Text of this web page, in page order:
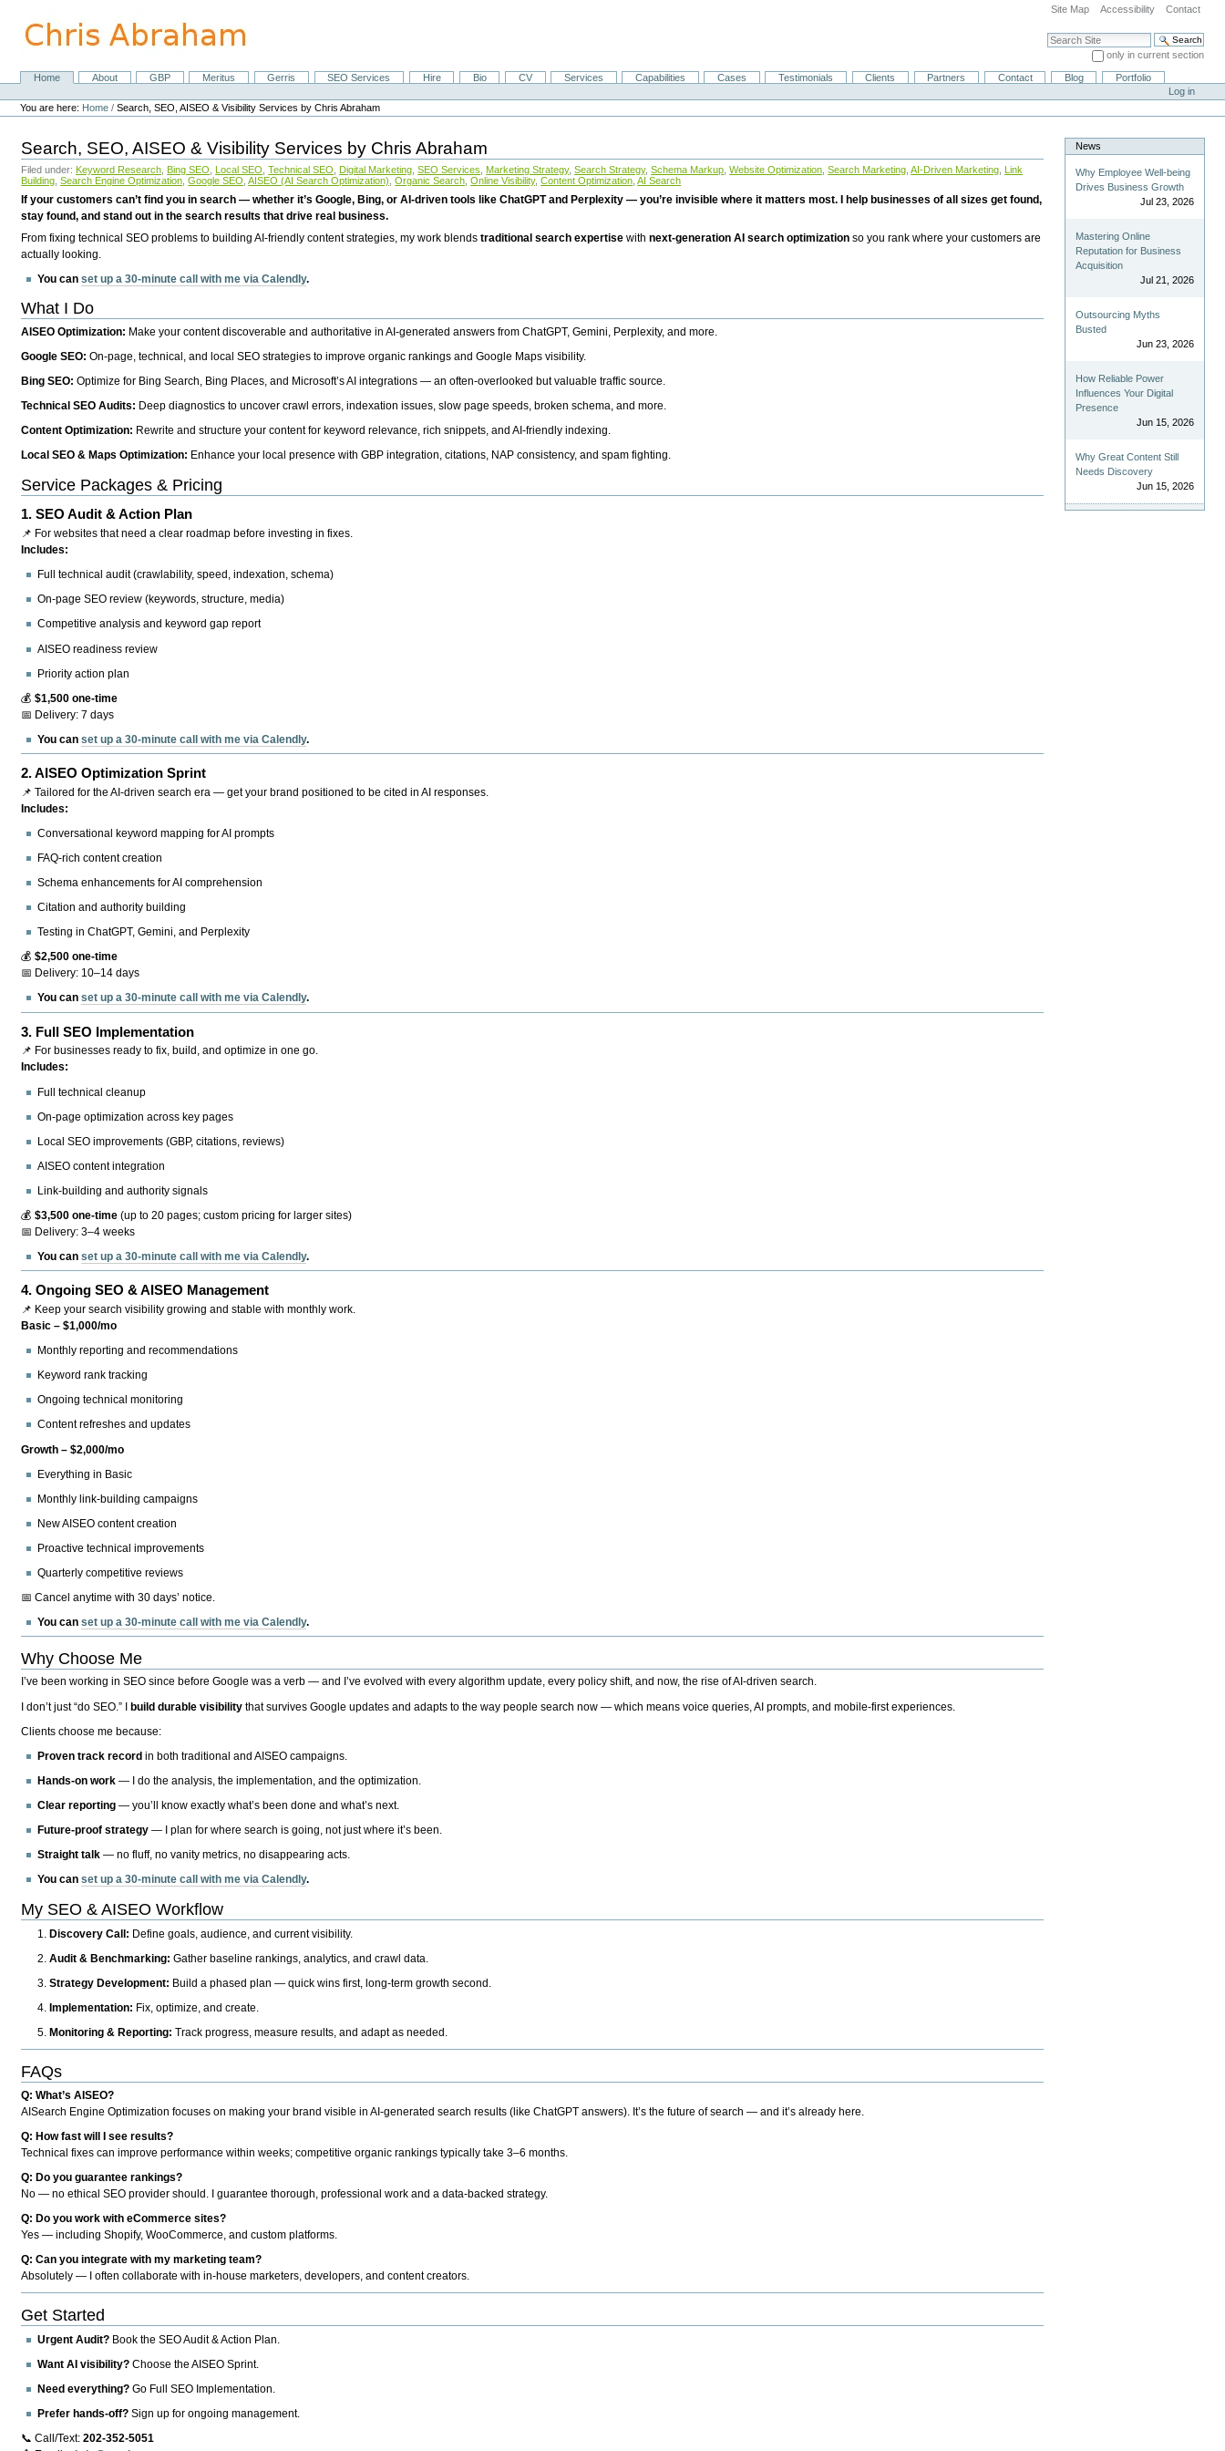
content.
Site Map Accessibility Contact
Search Site
only in current section
Advanced Search…
NavigationHome About GBP Meritus Gerris SEO Services Hire Bio CV Services Capabilities Cases Testimonials Clients Partners Contact Blog
Portfolio
Personal
tools
Log in
You are here: Home /Search, SEO, AISEO & Visibility Services by Chris Abraham
Search, SEO, AISEO & Visibility Services by Chris Abraham
Filed under: Keyword Research Bing SEO Local SEO Technical SEO Digital Marketing SEO Services Marketing Strategy, Search Strategy, Schema Markup Website Optimization Search Marketing AI-Driven Marketing Link
Building Search Engine Optimization Google SEO AISEO (AI Search Optimization) Organic Search Online Visibility, Content Optimization AI Search
If your customers can’t find you in search — whether it’s Google, Bing, or AI-driven tools like ChatGPT and Perplexity — you’re invisible where it matters most. I help businesses of all sizes get found,
stay found, and stand out in the search results that drive real business.
From fixing technical SEO problems to building AI-friendly content strategies, my work blendstraditional search expertise withnext-generation AI search optimization so you rank where your customers are
actually looking.
You canset up a 30-minute call with me via Calendly.
What I Do
AISEO Optimization: Make your content discoverable and authoritative in AI-generated answers from ChatGPT, Gemini, Perplexity, and more.
Google SEO:On-page, technical, and local SEO strategies to improve organic rankings and Google Maps visibility.
Bing SEO:Optimize for Bing Search, Bing Places, and Microsoft’s AI integrations — an often-overlooked but valuable traffic source.
Technical SEO Audits: Deep diagnostics to uncover crawl errors, indexation issues, slow page speeds, broken schema, and more.
Content Optimization: Rewrite and structure your content for keyword relevance, rich snippets, and AI-friendly indexing.
Local SEO & Maps Optimization: Enhance your local presence with GBP integration, citations, NAP consistency, and spam fighting.
Service Packages & Pricing
1.SEO Audit & Action Plan
📌 For websites that need a clear roadmap before investing in fixes.
Includes:
Full technical audit (crawlability, speed, indexation, schema)
On-page SEO review (keywords, structure, media)
Competitive analysis and keyword gap report
AISEO readiness review
Priority action plan
💰$1,500 one-time
📅 Delivery: 7 days
You canset up a 30-minute call with me via Calendly.
2.AISEO Optimization Sprint
📌 Tailored for the AI-driven search era — get your brand positioned to be cited in AI responses.
Includes:
Conversational keyword mapping for AI prompts
FAQ-rich content creation
Schema enhancements for AI comprehension
Citation and authority building
Testing in ChatGPT, Gemini, and Perplexity
💰$2,500 one-time
📅 Delivery: 10–14 days
You canset up a 30-minute call with me via Calendly.
3. Full SEO Implementation
📌 For businesses ready to fix, build, and optimize in one go.
Includes:
Full technical cleanup
On-page optimization across key pages
Local SEO improvements (GBP, citations, reviews)
AISEO content integration
Link-building and authority signals
💰$3,500 one-time (up to 20 pages; custom pricing for larger sites)
📅 Delivery: 3–4 weeks
You canset up a 30-minute call with me via Calendly.
4.Ongoing SEO & AISEO Management
📌 Keep your search visibility growing and stable with monthly work.
Basic – $1,000/mo
Monthly reporting and recommendations
Keyword rank tracking
Ongoing technical monitoring
Content refreshes and updates
Growth – $2,000/mo
Everything in Basic
Monthly link-building campaigns
New AISEO content creation
Proactive technical improvements
Quarterly competitive reviews
📅 Cancel anytime with 30 days’ notice.
You canset up a 30-minute call with me via Calendly.
Why Choose Me
I’ve been working in SEO since before Google was a verb — and I’ve evolved with every algorithm update, every policy shift, and now, the rise of AI-driven search.
I don’t just “do SEO.” Ibuild durable visibility that survives Google updates and adapts to the way people search now — which means voice queries, AI prompts, and mobile-first experiences.
Clients choose me because:
Proven track record in both traditional and AISEO campaigns.
Hands-on work — I do the analysis, the implementation, and the optimization.
Clear reporting — you’ll know exactly what’s been done and what’s next.
Future-proof strategy — I plan for where search is going, not just where it’s been.
Straight talk — no fluff, no vanity metrics, no disappearing acts.
You canset up a 30-minute call with me via Calendly.
My SEO & AISEO Workflow
Discovery Call: Define goals, audience, and current visibility.
Audit & Benchmarking: Gather baseline rankings, analytics, and crawl data.
Strategy Development: Build a phased plan — quick wins first, long-term growth second.
Implementation: Fix, optimize, and create.
Monitoring & Reporting: Track progress, measure results, and adapt as needed.
FAQs
Q: What’s AISEO?
AISearch Engine Optimization focuses on making your brand visible in AI-generated search results (like ChatGPT answers). It’s the future of search — and it’s already here.
Q: How fast will I see results?
Technical fixes can improve performance within weeks; competitive organic rankings typically take 3–6 months.
Q: Do you guarantee rankings?
No — no ethical SEO provider should. I guarantee thorough, professional work and a data-backed strategy.
Q: Do you work with eCommerce sites?
Yes — including Shopify, WooCommerce, and custom platforms.
Q: Can you integrate with my marketing team?
Absolutely — I often collaborate with in-house marketers, developers, and content creators.
Get Started
Urgent Audit? Book the SEO Audit & Action Plan.
Want AI visibility? Choose the AISEO Sprint.
Need everything? Go Full SEO Implementation.
Prefer hands-off? Sign up for ongoing management.
📞 Call/Text:202-352-5051
News
Why Employee Well-being
Drives Business Growth
Jul 23, 2026
Mastering Online
Reputation for Business
Acquisition
Jul 21, 2026
Outsourcing Myths
Busted
Jun 23, 2026
How Reliable Power
Influences Your Digital
Presence
Jun 15, 2026
Why Great Content Still
Needs Discovery
Jun 15, 2026